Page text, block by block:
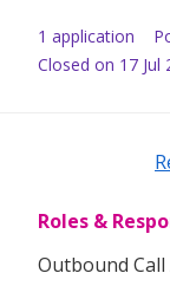
1 application
Closed on 17 Jul
Roles &
Outbound Call